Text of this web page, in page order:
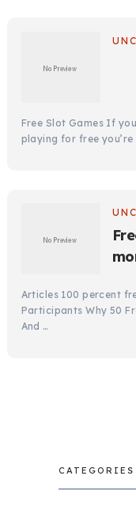
Free Slot Games If
playing for free
Articles 100 percent
Participants Why 50
And …
CATEGORIES